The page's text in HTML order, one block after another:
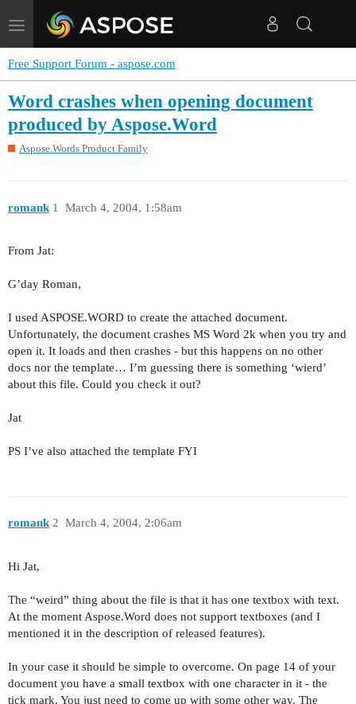
Toggle
navigation
Free Support Forum - aspose.com
Word crashes when opening document
produced by Aspose.Word
Aspose.Words Product Family
romank March 4, 2004, 1:58am
1
From Jat:
G’day Roman,
I used ASPOSE.WORD to create the attached document.
Unfortunately, the document crashes MS Word 2k when you try and
open it. It loads and then crashes - but this happens on no other
docs nor the template… I’m guessing there is something ‘wierd’
about this file. Could you check it out?
Jat
PS I’ve also attached the template FYI
romank March 4, 2004, 2:06am
2
Hi Jat,
The “weird” thing about the file is that it has one textbox with text.
At the moment Aspose.Word does not support textboxes (and I
mentioned it in the description of released features).
In your case it should be simple to overcome. On page 14 of your
document you have a small textbox with one character in it - the
tick mark. You just need to come up with some other way. The